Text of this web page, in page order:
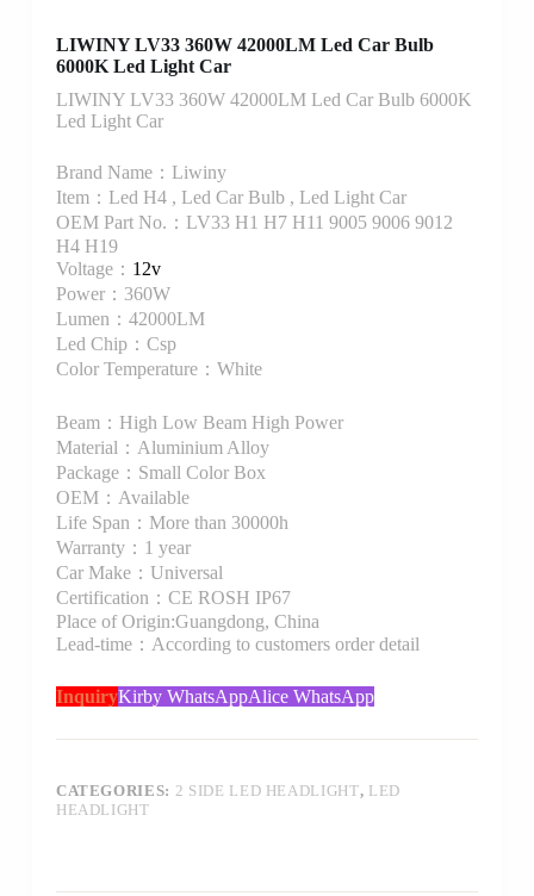
LIWINY LV33 360W 42000LM Led Car Bulb
6000K Led Light Car
LIWINY LV33 360W 42000LM Led Car Bulb 6000K
Led Light Car
Brand Name：Liwiny
Item：Led H4 , Led Car Bulb , Led Light Car
OEM Part No.：LV33 H1 H7 H11 9005 9006 9012
H4 H19
Voltage： 12v
Power：360W
Lumen：42000LM
Led Chip：Csp
Color Temperature：White
Beam：High Low Beam High Power
Material：Aluminium Alloy
Package：Small Color Box
OEM：Available
Life Span：More than 30000h
Warranty：1 year
Car Make：Universal
Certification：CE ROSH IP67
Place of Origin:Guangdong, China
Lead-time：According to customers order detail
InquiryKirby WhatsAppAlice WhatsApp
CATEGORIES: 2 SIDE LED HEADLIGHT, LED
HEADLIGHT